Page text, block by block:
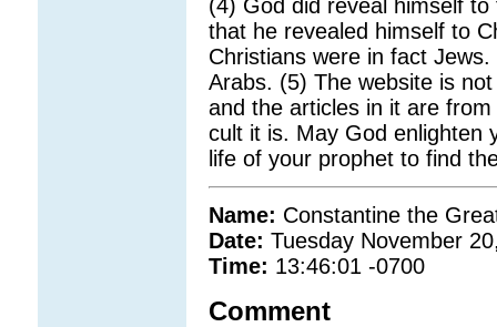
(4) God did reveal himself
that he revealed himself to
Christians were in fact
Arabs. (5) The website is
and the articles in it are
cult it is. May God enlighten
life of your prophet to find
Name: Constantine the
Date: Tuesday November
Time: 13:46:01 -0700
Comment